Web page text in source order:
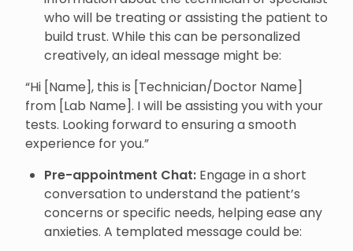
who will be treating or assisting the patient to
build trust. While this can be personalized
creatively, an ideal message might be:
“Hi [Name], this is [Technician/Doctor Name]
from [Lab Name]. I will be assisting you with your
tests. Looking forward to ensuring a smooth
experience for you.”
Pre-appointment Chat: Engage in a short
conversation to understand the patient’s
concerns or specific needs, helping ease any
anxieties. A templated message could be: